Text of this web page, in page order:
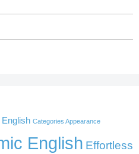
Categories Appearance
English Effortless